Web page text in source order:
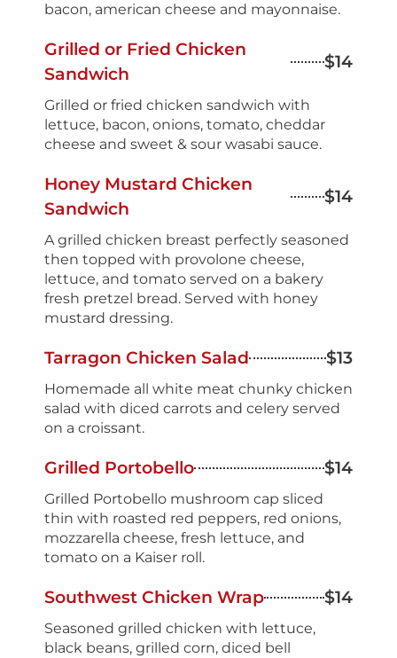
bacon, american cheese and mayonnaise.
Grilled or Fried Chicken
Sandwich
$14
Grilled or fried chicken sandwich with
lettuce, bacon, onions, tomato, cheddar
cheese and sweet & sour wasabi sauce.
Honey Mustard Chicken
Sandwich
$14
A grilled chicken breast perfectly seasoned
then topped with provolone cheese,
lettuce, and tomato served on a bakery
fresh pretzel bread. Served with honey
mustard dressing.
Tarragon Chicken Salad $13
Homemade all white meat chunky chicken
salad with diced carrots and celery served
on a croissant.
Grilled Portobello $14
Grilled Portobello mushroom cap sliced
thin with roasted red peppers, red onions,
mozzarella cheese, fresh lettuce, and
tomato on a Kaiser roll.
Southwest Chicken Wrap $14
Seasoned grilled chicken with lettuce,
black beans, grilled corn, diced bell